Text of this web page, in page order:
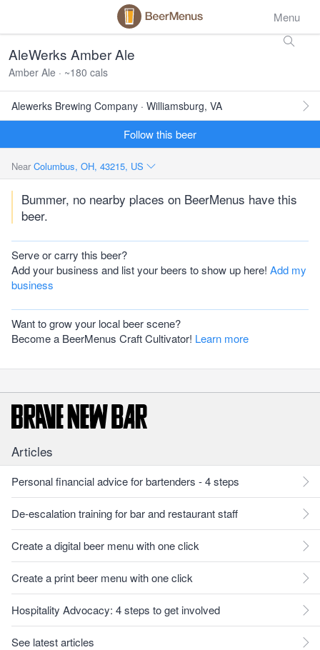
Menu
AleWerks Amber Ale
Amber Ale · ~180 cals
Alewerks Brewing Company · Williamsburg, VA
Follow this beer
Near Columbus, OH, 43215, US
Bummer, no nearby places on BeerMenus have this
beer.
Serve or carry this beer?
Add your business and list your beers to show up here! Add my
business
Want to grow your local beer scene?
Become a BeerMenus Craft Cultivator! Learn more
Articles
Personal financial advice for bartenders - 4 steps
De-escalation training for bar and restaurant staff
Create a digital beer menu with one click
Create a print beer menu with one click
Hospitality Advocacy: 4 steps to get involved
See latest articles